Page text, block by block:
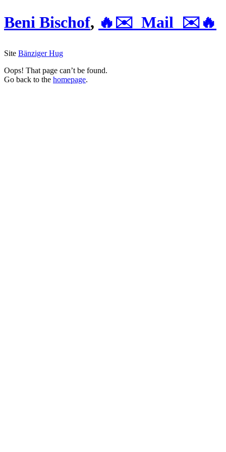
Beni Bischof, 🔥✉️ Mail ✉️🔥
Site Bänziger Hug
Oops! That page can’t be found.
Go back to the homepage.